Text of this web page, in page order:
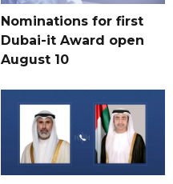
Nominations for first
Dubai-it Award open
August 10